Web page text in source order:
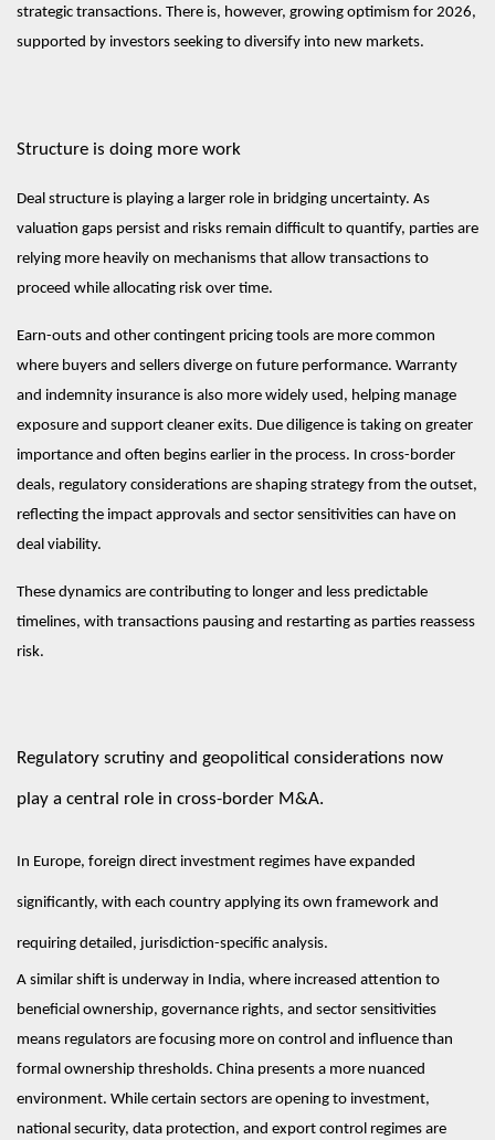
strategic transactions. There is, however, growing optimism for 2026,
supported by investors seeking to diversify into new markets.
Structure is doing more work
Deal structure is playing a larger role in bridging uncertainty. As
valuation gaps persist and risks remain difficult to quantify, parties are
relying more heavily on mechanisms that allow transactions to
proceed while allocating risk over time.
Earn-outs and other contingent pricing tools are more common
where buyers and sellers diverge on future performance. Warranty
and indemnity insurance is also more widely used, helping manage
exposure and support cleaner exits. Due diligence is taking on greater
importance and often begins earlier in the process. In cross-border
deals, regulatory considerations are shaping strategy from the outset,
reflecting the impact approvals and sector sensitivities can have on
deal viability.
These dynamics are contributing to longer and less predictable
timelines, with transactions pausing and restarting as parties reassess
risk.
Regulatory scrutiny and geopolitical considerations now
play a central role in cross-border M&A.
In Europe, foreign direct investment regimes have expanded
significantly, with each country applying its own framework and
requiring detailed, jurisdiction-specific analysis.
A similar shift is underway in India, where increased attention to
beneficial ownership, governance rights, and sector sensitivities
means regulators are focusing more on control and influence than
formal ownership thresholds. China presents a more nuanced
environment. While certain sectors are opening to investment,
national security, data protection, and export control regimes are